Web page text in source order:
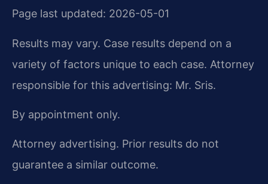
Page last updated: 2026-05-01
Results may vary. Case results depend on a
variety of factors unique to each case. Attorney
responsible for this advertising: Mr. Sris.
By appointment only.
Attorney advertising. Prior results do not
guarantee a similar outcome.